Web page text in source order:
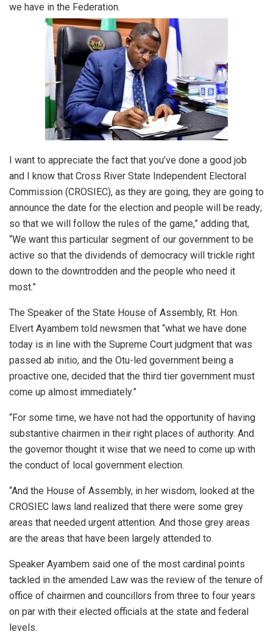
we have in the Federation.
I want to appreciate the fact that you’ve done a good job
and I know that Cross River State Independent Electoral
Commission (CROSIEC), as they are going, they are going to
announce the date for the election and people will be ready;
so that we will follow the rules of the game,” adding that,
“We want this particular segment of our government to be
active so that the dividends of democracy will trickle right
down to the downtrodden and the people who need it
most.”
The Speaker of the State House of Assembly, Rt. Hon.
Elvert Ayambem told newsmen that “what we have done
today is in line with the Supreme Court judgment that was
passed ab initio, and the Otu-led government being a
proactive one, decided that the third tier government must
come up almost immediately.”
“For some time, we have not had the opportunity of having
substantive chairmen in their right places of authority. And
the governor thought it wise that we need to come up with
the conduct of local government election.
“And the House of Assembly, in her wisdom, looked at the
CROSIEC laws land realized that there were some grey
areas that needed urgent attention. And those grey areas
are the areas that have been largely attended to.
Speaker Ayambem said one of the most cardinal points
tackled in the amended Law was the review of the tenure of
office of chairmen and councillors from three to four years
on par with their elected officials at the state and federal
levels.